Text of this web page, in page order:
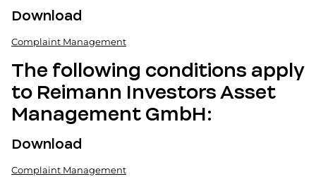
Download
Complaint Management
The following conditions apply
to Reimann Investors Asset
Management GmbH:
Download
Complaint Management